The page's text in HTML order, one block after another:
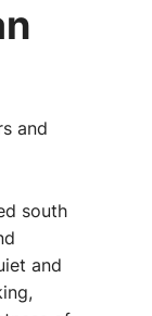
and
south
and